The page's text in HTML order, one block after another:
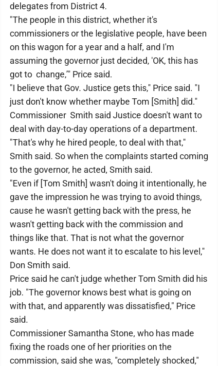
delegates from District 4.
"The people in this district, whether it's
commissioners or the legislative people, have been
on this wagon for a year and a half, and I'm
assuming the governor just decided, 'OK, this has
got to change,’" Price said.
"I believe that Gov. Justice gets this," Price said. "I
just don't know whether maybe Tom [Smith] did."
Commissioner Smith said Justice doesn't want to
deal with day-to-day operations of a department.
"That's why he hired people, to deal with that,"
Smith said. So when the complaints started coming
to the governor, he acted, Smith said.
"Even if [Tom Smith] wasn't doing it intentionally, he
gave the impression he was trying to avoid things,
cause he wasn't getting back with the press, he
wasn't getting back with the commission and
things like that. That is not what the governor
wants. He does not want it to escalate to his level,"
Don Smith said.
Price said he can't judge whether Tom Smith did his
job. "The governor knows best what is going on
with that, and apparently was dissatisfied," Price
said.
Commissioner Samantha Stone, who has made
fixing the roads one of her priorities on the
commission, said she was, "completely shocked,"